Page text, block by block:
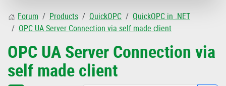
Forum Products QuickOPC
QuickOPC in .NET
OPC UA Server Connection via self made client
OPC UA Server Connection via
self made client